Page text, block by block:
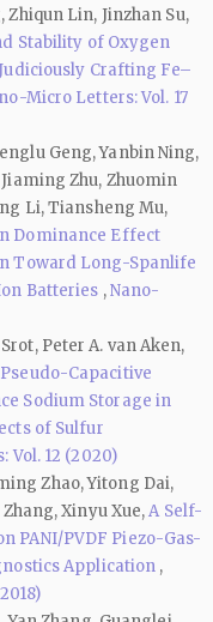
Zhiqun Lin, Jinzhan Su,
Stability of Oxygen
Crafting Fe–
Micro Letters: Vol. 17
Geng, Yanbin Ning,
Zhu, Zhuomin
Li, Tiansheng Mu,
Dominance Effect
Toward Long-Spanlife
Batteries ,Nano-
Peter A. van Aken,
Capacitive
Sodium Storage in
of Sulfur
Vol. 12 (2020)
Zhao, Yitong Dai,
Xinyu Xue,A Self-
PANI/PVDF Piezo-Gas-
Application ,